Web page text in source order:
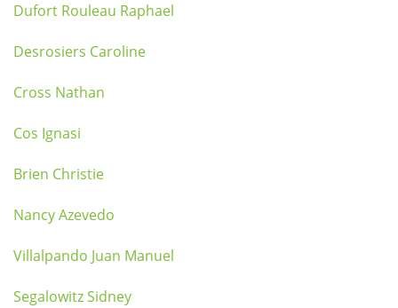
Dufort Rouleau Raphael
Desrosiers Caroline
Cross Nathan
Cos Ignasi
Brien Christie
Nancy Azevedo
Villalpando Juan Manuel
Segalowitz Sidney